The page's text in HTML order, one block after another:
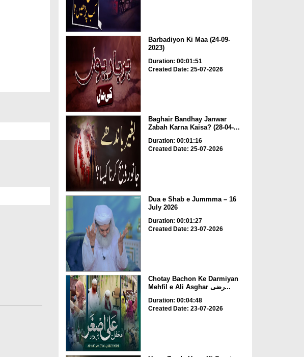
Barbadiyon Ki Maa (24-09-
2023)
Duration: 00:01:51
Created Date: 25-07-2026
Baghair Bandhay Janwar
Zabah Karna Kaisa? (28-04-...
Duration: 00:01:16
Created Date: 25-07-2026
Dua e Shab e Jummma – 16
July 2026
Duration: 00:01:27
Created Date: 23-07-2026
Chotay Bachon Ke Darmiyan
Mehfil e Ali Asghar رضی...
Duration: 00:04:48
Created Date: 23-07-2026